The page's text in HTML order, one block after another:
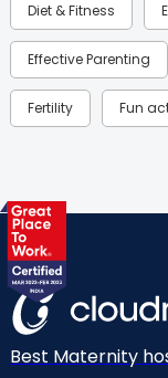
Diet & Fitness
Effective Parenting
Fertility Fun
Health & Lifestyle
Labor
Mom Warrior 2020
Neonatology
Best Maternity